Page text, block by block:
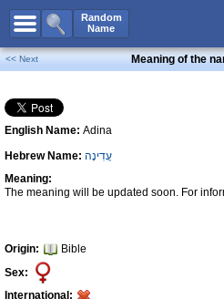
Random
Name
All Names
Boy Names
Girl Names
Unisex Names
Popular Names
Unique Names
Celebs B. Days
Numerology
<< Next Meaning of the
English Name: Adina
Hebrew Name: עֲדִינָה
Meaning:
The meaning will be updated soon. For
Origin:
Bible
Sex:
International: